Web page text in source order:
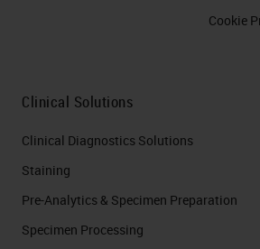
Cookie
Clinical Solutions
Clinical Diagnostics Solutions
Staining
Pre-Analytics & Specimen Preparation
Specimen Processing